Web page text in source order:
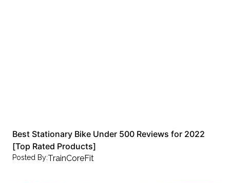
Best Stationary Bike Under 500 Reviews for 2022
[Top Rated Products]
Posted By:TrainCoreFit